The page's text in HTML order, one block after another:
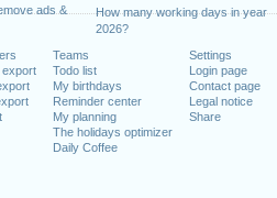
ads &
How many working days in year
2026?
export
Teams
Todo list
My birthdays
Reminder center
My planning
The holidays optimizer
Daily Coffee
Settings
Login page
Contact page
Legal notice
Share